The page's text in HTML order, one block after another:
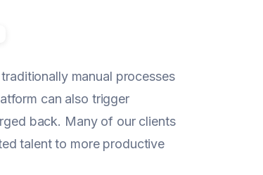
manual processes
can also trigger
back. Many of our clients
talent to more productive